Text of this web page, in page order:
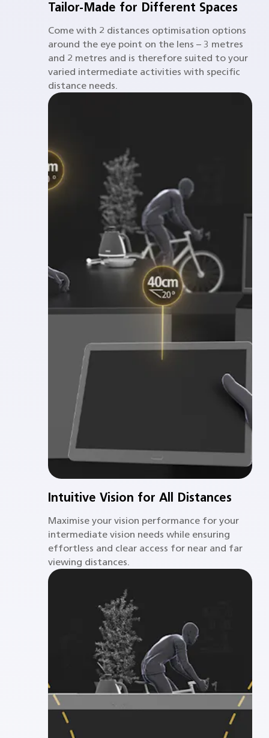
Tailor-Made for Different Spaces
Come with 2 distances optimisation options
around the eye point on the lens – 3 metres
and 2 metres and is therefore suited to your
varied intermediate activities with specific
distance needs.
Intuitive Vision for All Distances
Maximise your vision performance for your
intermediate vision needs while ensuring
effortless and clear access for near and far
viewing distances.